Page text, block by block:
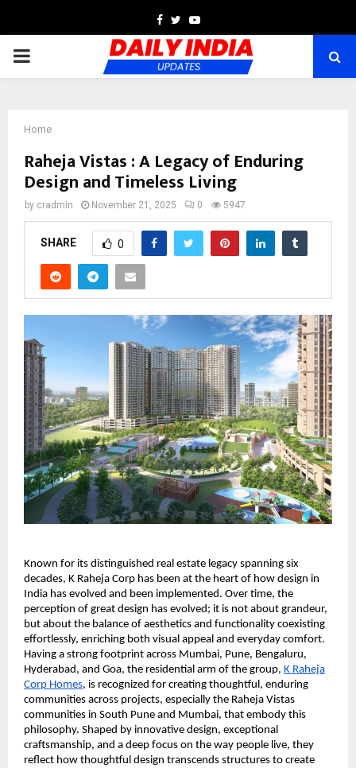
Facebook
TwitterYoutube
PRIMARY
Home
Raheja Vistas : A Legacy of Enduring
Design and Timeless Living
by cradmin November 21, 2025 0 5947
SHARE 0
Known for its distinguished real estate legacy spanning six
decades, K Raheja Corp has been at the heart of how design in
India has evolved and been implemented. Over time, the
perception of great design has evolved; it is not about grandeur,
but about the balance of aesthetics and functionality coexisting
effortlessly, enriching both visual appeal and everyday comfort.
Having a strong footprint across Mumbai, Pune, Bengaluru,
Hyderabad, and Goa, the residential arm of the group, K Raheja
Corp Homes, is recognized for creating thoughtful, enduring
communities across projects, especially the Raheja Vistas
communities in South Pune and Mumbai, that embody this
philosophy. Shaped by innovative design, exceptional
craftsmanship, and a deep focus on the way people live, they
reflect how thoughtful design transcends structures to create